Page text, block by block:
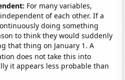
For many variables,
of each other. If a
doing something
to think they would suddenly
that thing on January 1. A
does not take this into
it appears less probable than